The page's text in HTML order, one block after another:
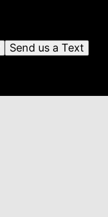
Send us a Text